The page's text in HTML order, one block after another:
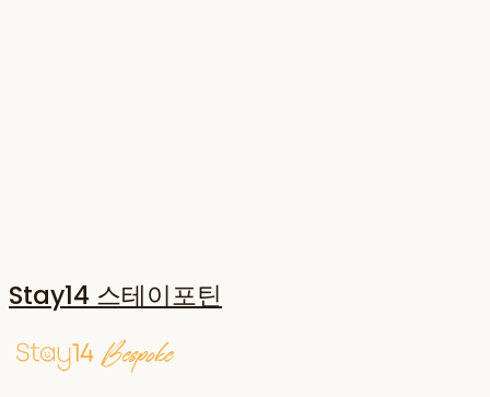
Stay14 스테이포틴